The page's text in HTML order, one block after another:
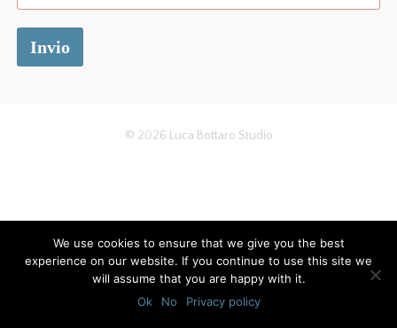
© 2026 Luca Bottaro Studio
We use cookies to ensure that we give you the best
experience on our website. If you continue to use this site we
will assume that you are happy with it.
Ok
No Privacy policy